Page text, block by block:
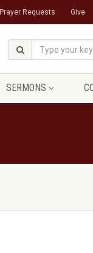
Prayer Requests Give
SERMONS